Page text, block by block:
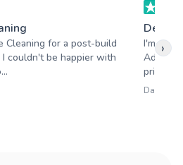
Cleaning for a post-build
I couldn't be happier with
Deep
I'm so
Adele
pride in
Darren M
›